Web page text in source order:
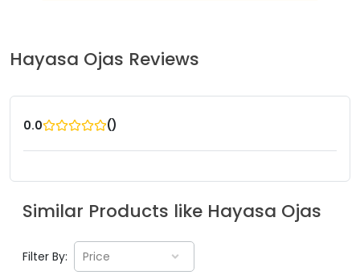
Hayasa Ojas Reviews
0.0 ()
Similar Products like Hayasa Ojas
Filter By: Price